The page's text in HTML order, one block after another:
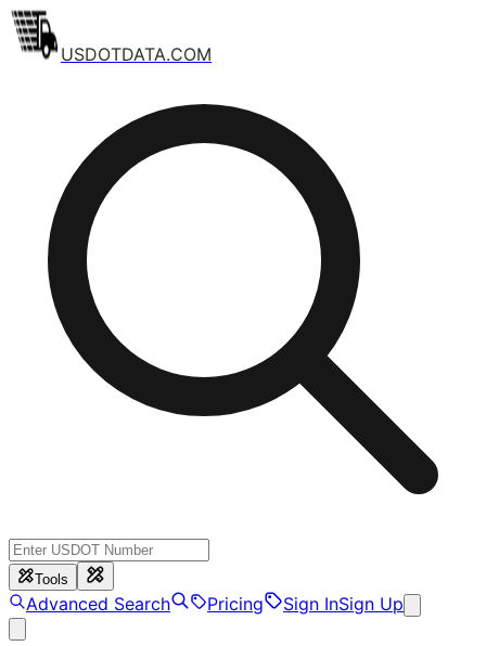
USDOTDATA.COM
Tools
Advanced Search Pricing Sign InSign Up